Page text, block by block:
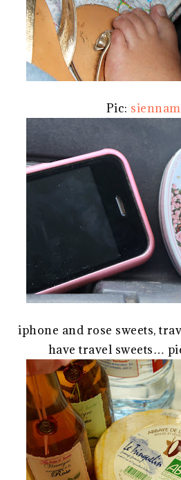
Pic:
iphone and rose sweets,
have travel sweets…